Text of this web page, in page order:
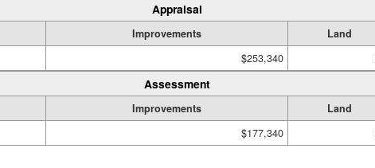
Appraisal
Improvements Land
$253,340
Assessment
Improvements Land
$177,340